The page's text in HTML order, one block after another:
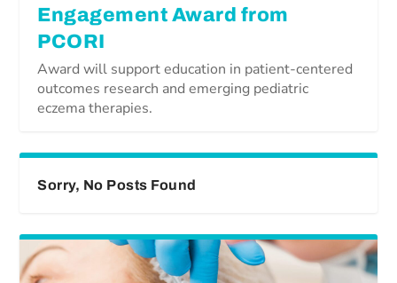
Engagement Award from
PCORI
Award will support education in patient-centered
outcomes research and emerging pediatric
eczema therapies.
Sorry, No Posts Found